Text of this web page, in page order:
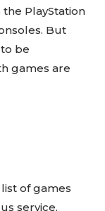
PlayStation
But
be
games are
of games
service.